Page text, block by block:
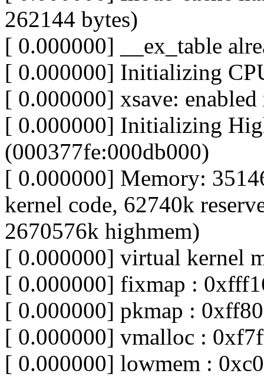
262144 bytes)
[ 0.000000] __ex_table
[ 0.000000] Initializing
[ 0.000000] xsave:
[ 0.000000] Initializing
(000377fe:000db000)
[ 0.000000] Memory:
kernel code, 62740k
2670576k highmem)
[ 0.000000] virtual kernel
[ 0.000000] fixmap :
[ 0.000000] pkmap :
[ 0.000000] vmalloc :
[ 0.000000] lowmem :